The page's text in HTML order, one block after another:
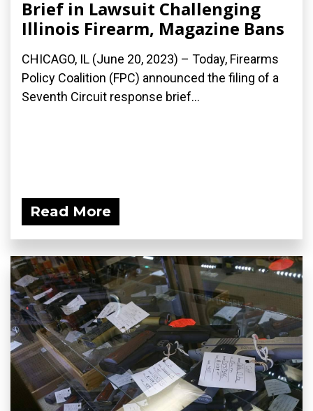
Brief in Lawsuit Challenging
Illinois Firearm, Magazine Bans
CHICAGO, IL (June 20, 2023) – Today, Firearms
Policy Coalition (FPC) announced the filing of a
Seventh Circuit response brief...
Read More